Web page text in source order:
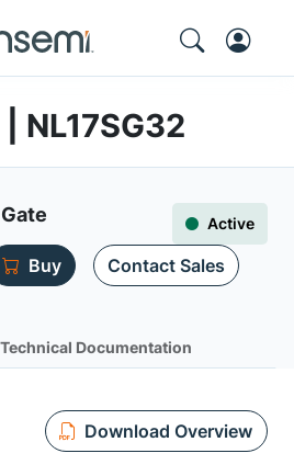
NL17SG32
Active
Buy Contact Sales
Technical Documentation
Download Overview